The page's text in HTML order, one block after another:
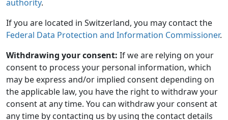
authority.
If you are located in Switzerland, you may contact the
Federal Data Protection and Information Commissioner.
Withdrawing your consent: If we are relying on your
consent to process your personal information, which
may be express and/or implied consent depending on
the applicable law, you have the right to withdraw your
consent at any time. You can withdraw your consent at
any time by contacting us by using the contact details